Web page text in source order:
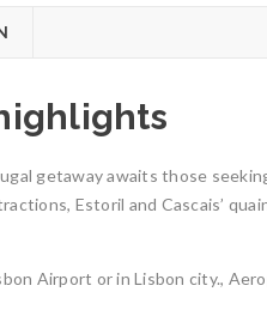
getaway awaits those
Estoril and Cascais’
Airport or in Lisbon city.,